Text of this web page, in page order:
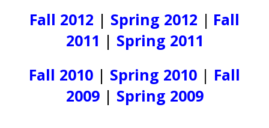
Fall 2012 | Spring 2012 | Fall
2011 | Spring 2011
Fall 2010 | Spring 2010 | Fall
2009| Spring 2009